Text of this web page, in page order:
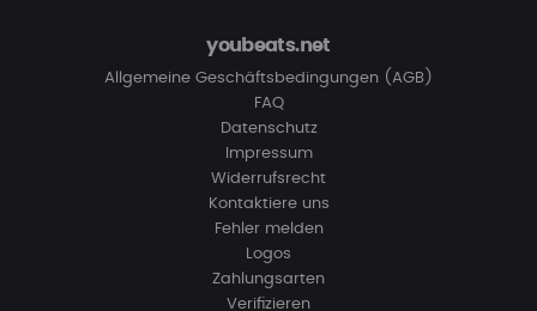
youbeats.net
Allgemeine Geschäftsbedingungen (AGB)
FAQ
Datenschutz
Impressum
Widerrufsrecht
Kontaktiere uns
Fehler melden
Logos
Zahlungsarten
Verifizieren